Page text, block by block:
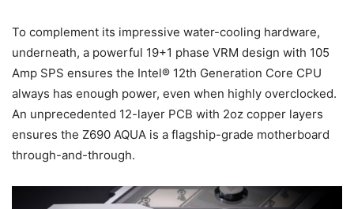
To complement its impressive water-cooling hardware,
underneath, a powerful 19+1 phase VRM design with 105
Amp SPS ensures the Intel® 12th Generation Core CPU
always has enough power, even when highly overclocked.
An unprecedented 12-layer PCB with 2oz copper layers
ensures the Z690 AQUA is a flagship-grade motherboard
through-and-through.